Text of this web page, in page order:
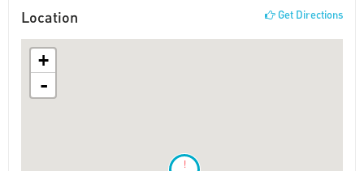
Location Get Directions
!
+
-